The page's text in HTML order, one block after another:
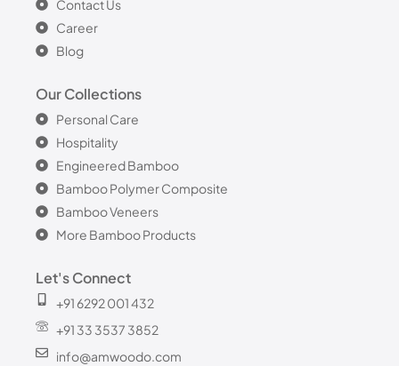
Contact Us
Career
Blog
Our Collections
Personal Care
Hospitality
Engineered Bamboo
Bamboo Polymer Composite
Bamboo Veneers
More Bamboo Products
Let's Connect
+91 6292 001 432
+91 33 3537 3852
info@amwoodo.com